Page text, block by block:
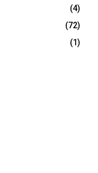
(4)
(72)
(1)